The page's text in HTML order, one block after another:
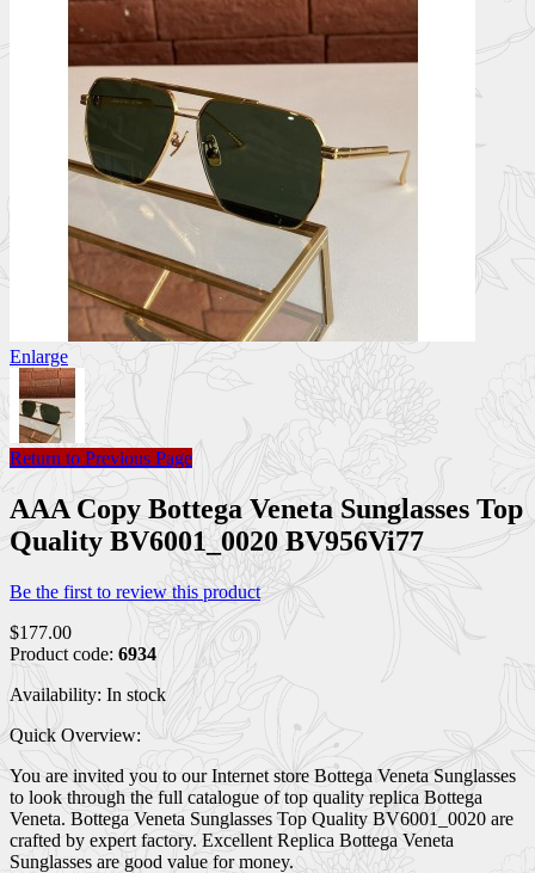
Enlarge
Return to Previous Page
AAA Copy Bottega Veneta Sunglasses Top
Quality BV6001_0020 BV956Vi77
Be the first to review this product
$177.00
Product code: 6934
Availability: In stock
Quick Overview:
You are invited you to our Internet store Bottega Veneta Sunglasses
to look through the full catalogue of top quality replica Bottega
Veneta. Bottega Veneta Sunglasses Top Quality BV6001_0020 are
crafted by expert factory. Excellent Replica Bottega Veneta
Sunglasses are good value for money.